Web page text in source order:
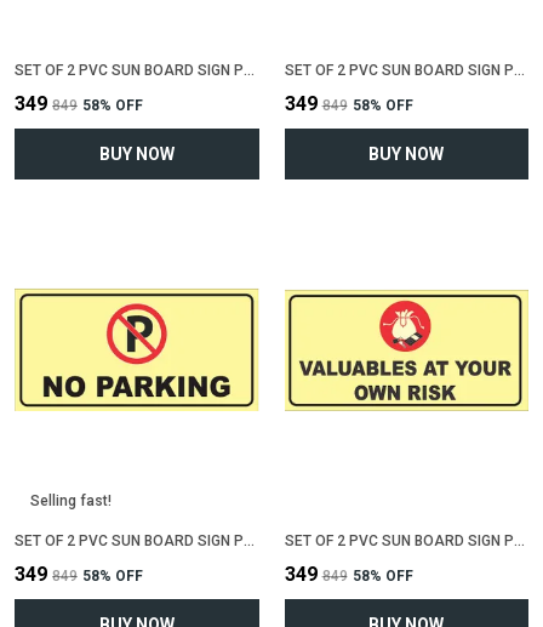
₹349 ₹849 58% OFF
BUY NOW
₹349 ₹849 58% OFF
BUY NOW
Selling fast!
₹349 ₹849 58% OFF ₹349 ₹849 58% OFF